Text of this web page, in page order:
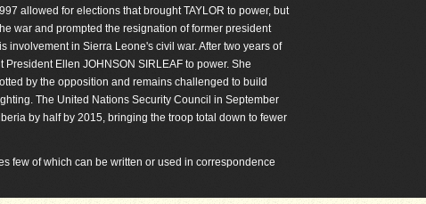
allowed for elections that brought TAYLOR to power, but
war and prompted the resignation of former president
involvement in Sierra Leone's civil war. After two years of
Ellen JOHNSON SIRLEAF to power. She
by the opposition and remains challenged to build
The United Nations Security Council in September
by half by 2015, bringing the troop total down to fewer
few of which can be written or used in correspondence